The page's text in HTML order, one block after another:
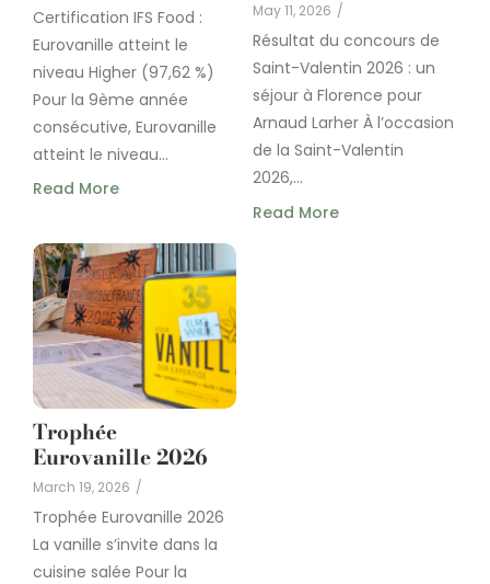
Certification IFS Food :
Eurovanille atteint le
niveau Higher (97,62 %)
Pour la 9ème année
consécutive, Eurovanille
atteint le niveau...
Read More
May 11, 2026 /
Résultat du concours de
Saint-Valentin 2026 : un
séjour à Florence pour
Arnaud Larher À l’occasion
de la Saint-Valentin
2026,...
Read More
Trophée
Eurovanille 2026
March 19, 2026 /
Trophée Eurovanille 2026
La vanille s’invite dans la
cuisine salée Pour la